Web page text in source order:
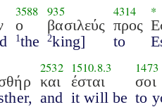
3588
ο
1the
935
βασιλεύς
2king]
4314
προς
to
*
2532
και
and
1510.8.3
έσται
it will be
1473
σοι
to